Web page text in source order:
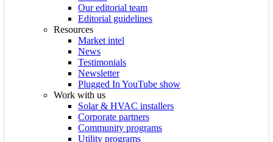
Our editorial team
Editorial guidelines
Resources
Market intel
News
Testimonials
Newsletter
Plugged In YouTube show
Work with us
Solar & HVAC installers
Corporate partners
Community programs
Utility programs